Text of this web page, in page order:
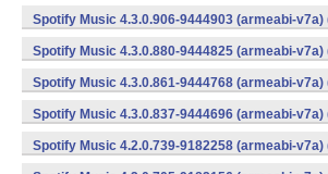
Spotify Music 4.3.0.906-9444903 (armeabi-v7a)
Spotify Music 4.3.0.880-9444825 (armeabi-v7a)
Spotify Music 4.3.0.861-9444768 (armeabi-v7a)
Spotify Music 4.3.0.837-9444696 (armeabi-v7a)
Spotify Music 4.2.0.739-9182258 (armeabi-v7a)